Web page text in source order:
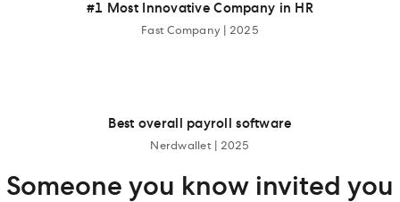
#1 Most Innovative Company in HR
Fast Company | 2025
Best overall payroll software
Nerdwallet | 2025
Someone you know invited you